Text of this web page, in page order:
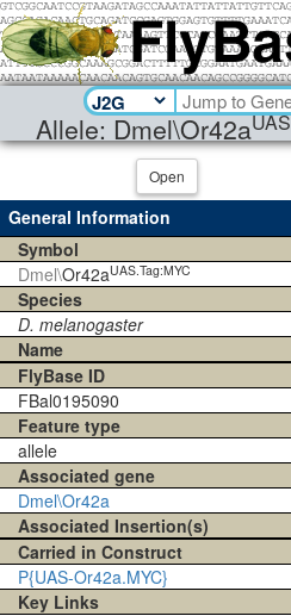
Allele: Dmel\Or42a
Open
General Information
Symbol
Dmel\Or42aUAS.Tag:MYC
Species
D. melanogaster
Name
FlyBase ID
FBal0195090
Feature type
allele
Associated gene
Dmel\Or42a
Associated Insertion(s)
Carried in Construct
P{UAS-Or42a.MYC}
Key Links